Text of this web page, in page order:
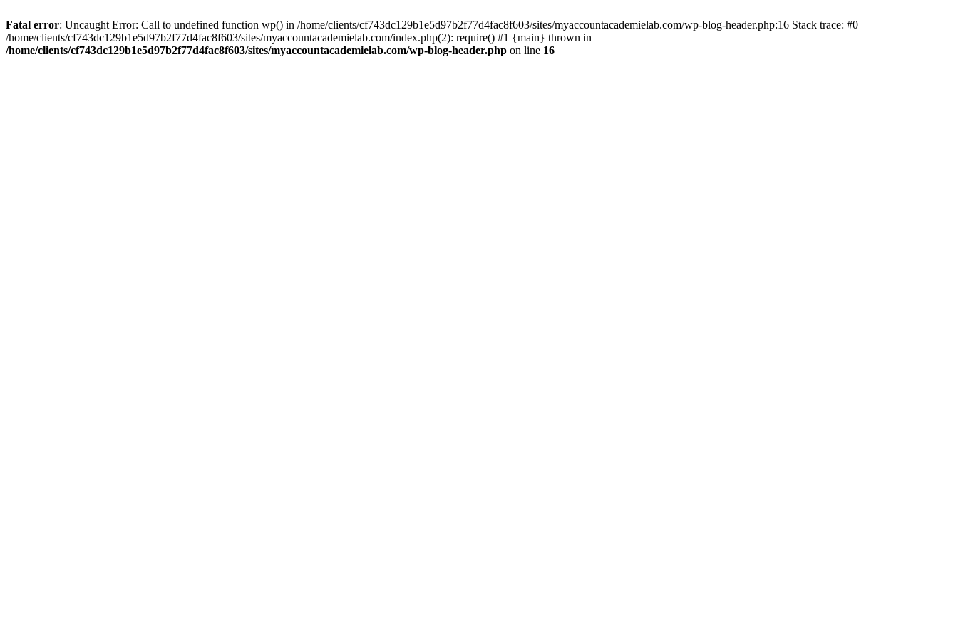
Fatal error: Uncaught Error: Call to undefined function wp() in /home/clients/cf743dc129b1e5d97b2f77d4fac8f603/sites/myaccountacademielab.com/wp-blog-header.php:16 Stack trace: #0
/home/clients/cf743dc129b1e5d97b2f77d4fac8f603/sites/myaccountacademielab.com/index.php(2): require() #1 {main} thrown in
/home/clients/cf743dc129b1e5d97b2f77d4fac8f603/sites/myaccountacademielab.com/wp-blog-header.php on line 16